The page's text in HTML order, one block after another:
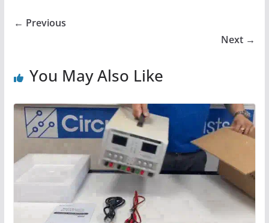
← Previous
Next →
You May Also Like